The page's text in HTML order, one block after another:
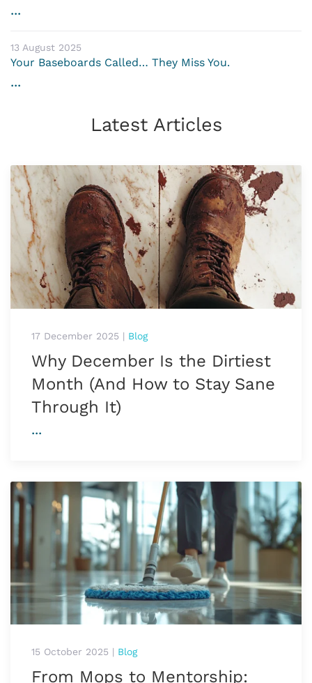
...
13 August 2025
Your Baseboards Called… They Miss You.
...
Latest Articles
17 December 2025 | Blog
Why December Is the Dirtiest
Month (And How to Stay Sane
Through It)
...
15 October 2025 | Blog
From Mops to Mentorship: